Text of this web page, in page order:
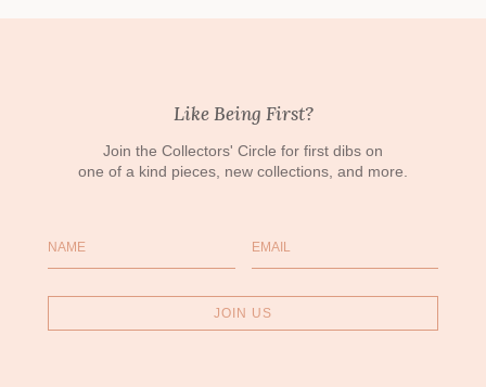
Like Being First?
Join the Collectors' Circle for first dibs on
one of a kind pieces, new collections, and more.
JOIN US